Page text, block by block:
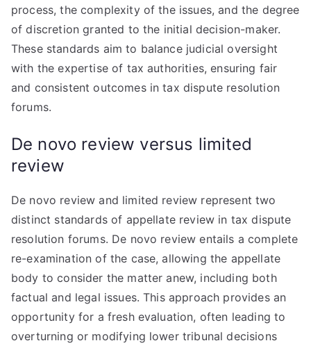
process, the complexity of the issues, and the degree
of discretion granted to the initial decision-maker.
These standards aim to balance judicial oversight
with the expertise of tax authorities, ensuring fair
and consistent outcomes in tax dispute resolution
forums.
De novo review versus limited
review
De novo review and limited review represent two
distinct standards of appellate review in tax dispute
resolution forums. De novo review entails a complete
re-examination of the case, allowing the appellate
body to consider the matter anew, including both
factual and legal issues. This approach provides an
opportunity for a fresh evaluation, often leading to
overturning or modifying lower tribunal decisions